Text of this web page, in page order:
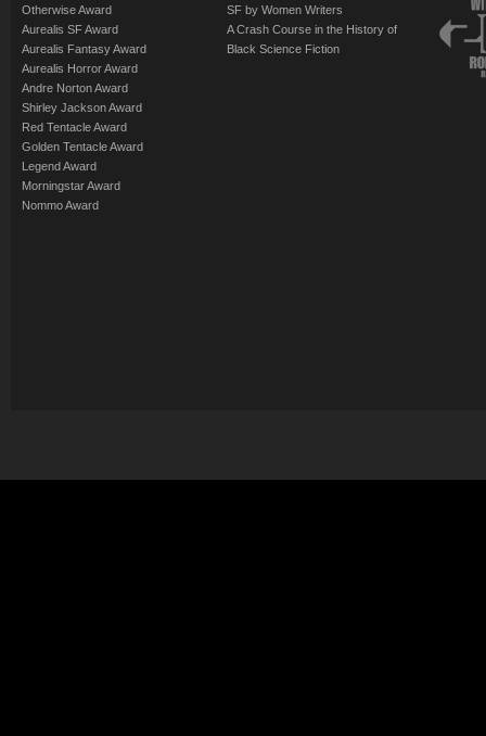
Otherwise Award
Aurealis SF Award
Aurealis Fantasy Award
Aurealis Horror Award
Andre Norton Award
Shirley Jackson Award
Red Tentacle Award
Golden Tentacle Award
Legend Award
Morningstar Award
Nommo Award
SF by Women Writers
A Crash Course in the History of
Black Science Fiction